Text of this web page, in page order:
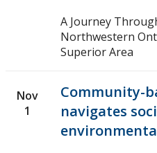
A Journey
Northwestern
Superior Area
Nov
1
Community-
navigates